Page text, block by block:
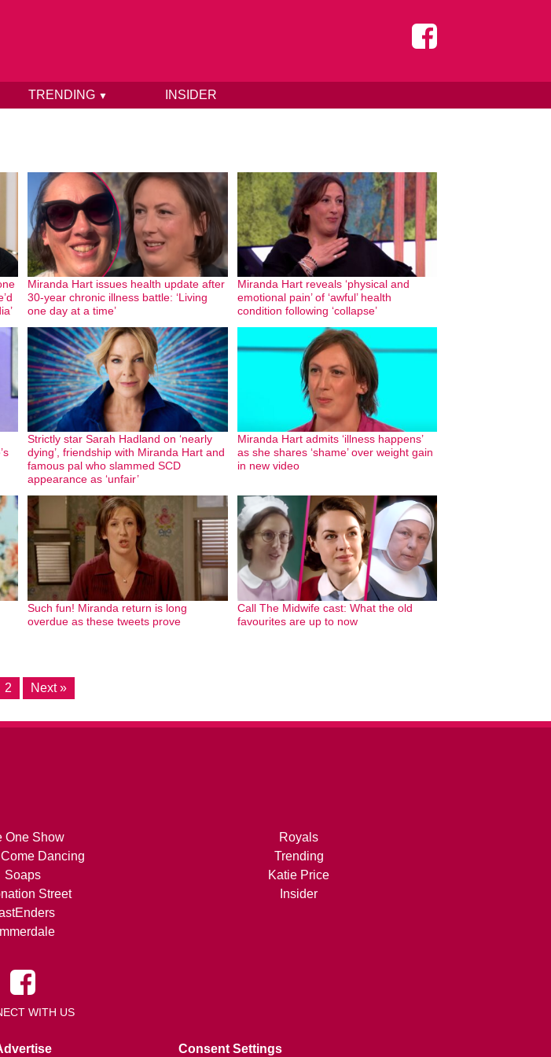
TRENDING ▼ INSIDER
Miranda Hart issues health update after
30-year chronic illness battle: ‘Living
one day at a time’
Miranda Hart reveals ‘physical and
emotional pain’ of ‘awful’ health
condition following ‘collapse’
Strictly star Sarah Hadland on ‘nearly
dying’, friendship with Miranda Hart and
famous pal who slammed SCD
appearance as ‘unfair’
Miranda Hart admits ‘illness happens’
as she shares ‘shame’ over weight gain
in new video
Such fun! Miranda return is long
overdue as these tweets prove
Call The Midwife cast: What the old
favourites are up to now
2 Next »
One Show
Dancing
Soaps
Street
Royals
Trending
Katie Price
Insider
WITH US
Consent Settings